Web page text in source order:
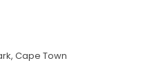
Cape Town